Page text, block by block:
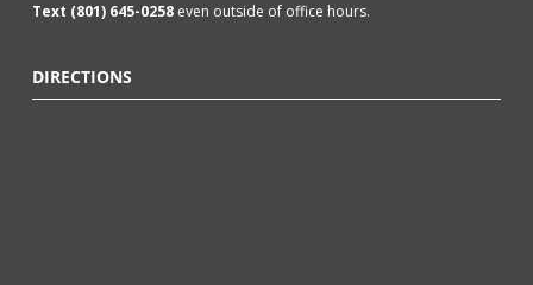
Text (801) 645-0258 even outside of office hours.
DIRECTIONS